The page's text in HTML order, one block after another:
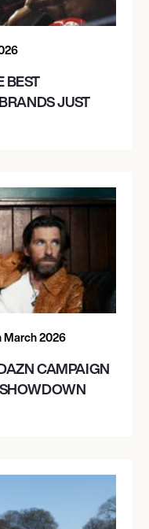
BEST
JUST
March 2026
CAMPAIGN